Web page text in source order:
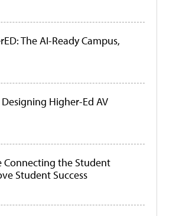
The AI-Ready Campus,
Higher-Ed AV
Connecting the Student
Student Success